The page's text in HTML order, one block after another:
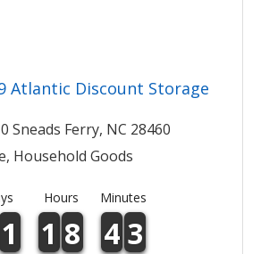
Atlantic Discount Storage
Sneads Ferry, NC 28460
Household Goods
Hours Minutes
1 1 8 4 3